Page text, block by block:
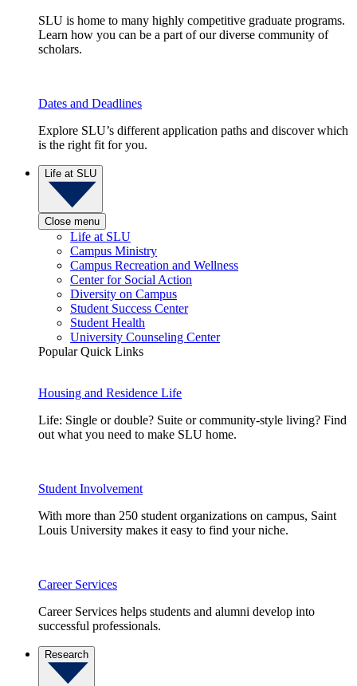
SLU is home to many highly competitive graduate programs.
Learn how you can be a part of our diverse community of
scholars.
Dates and Deadlines
Explore SLU’s different application paths and discover which
is the right fit for you.
Life at SLU
Close menu
Life at SLU
Campus Ministry
Campus Recreation and Wellness
Center for Social Action
Diversity on Campus
Student Success Center
Student Health
University Counseling Center
Popular Quick Links
Housing and Residence Life
Life: Single or double? Suite or community-style living? Find
out what you need to make SLU home.
Student Involvement
With more than 250 student organizations on campus, Saint
Louis University makes it easy to find your niche.
Career Services
Career Services helps students and alumni develop into
successful professionals.
Research